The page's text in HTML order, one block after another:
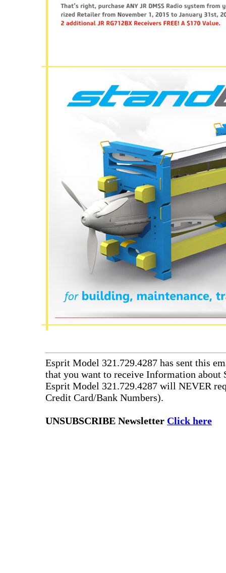
Esprit Model 321.729.4287 has sent this
that you want to receive Information about
Esprit Model 321.729.4287 will NEVER
Credit Card/Bank Numbers).
UNSUBSCRIBE Newsletter Click here